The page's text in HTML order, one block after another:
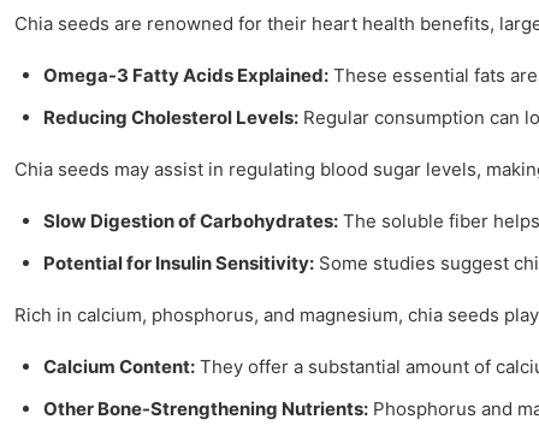
Chia seeds are renowned for their heart health benefits,
Omega-3 Fatty Acids Explained: These essential fats
Reducing Cholesterol Levels: Regular consumption can
Chia seeds may assist in regulating blood sugar levels,
Slow Digestion of Carbohydrates: The soluble fiber
Potential for Insulin Sensitivity: Some studies suggest
Rich in calcium, phosphorus, and magnesium, chia seeds
Calcium Content: They offer a substantial amount of
Other Bone-Strengthening Nutrients: Phosphorus and